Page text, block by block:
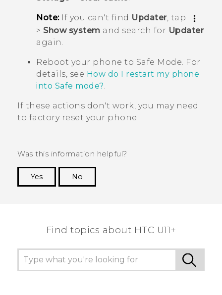
Note:If you can't find Updater, tap
> Show system and search for Updater
again.
Reboot your phone to Safe Mode . For
details, see How do I restart my phone
into Safe mode?
If these actions don't work, you may need
to factory reset your phone.
Was this information helpful?
Yes
No
Find topics about HTC U11+